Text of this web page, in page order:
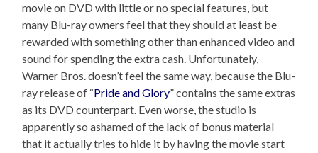
movie on DVD with little or no special features, but
many Blu-ray owners feel that they should at least be
rewarded with something other than enhanced video and
sound for spending the extra cash. Unfortunately,
Warner Bros. doesn’t feel the same way, because the Blu-
ray release of “Pride and Glory” contains the same extras
as its DVD counterpart. Even worse, the studio is
apparently so ashamed of the lack of bonus material
that it actually tries to hide it by having the movie start